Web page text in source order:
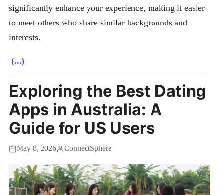
significantly enhance your experience, making it easier
to meet others who share similar backgrounds and
interests.
(...)
Exploring the Best Dating
Apps in Australia: A
Guide for US Users
May 8, 2026 ConnectSphere